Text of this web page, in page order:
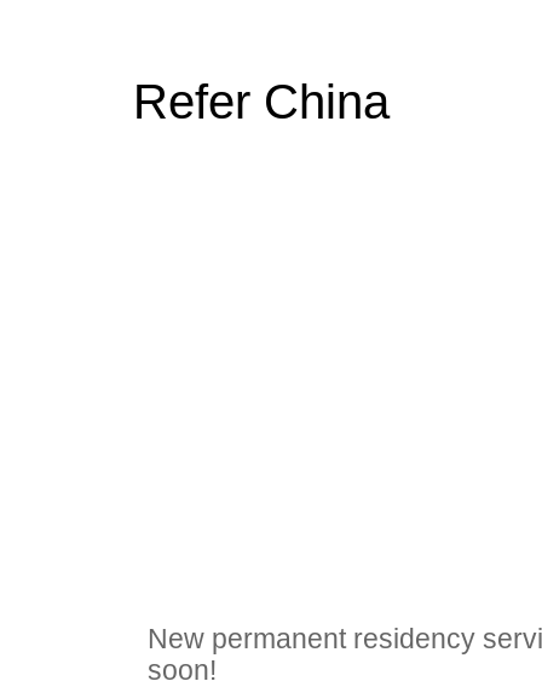
Refer China
New permanent residency
soon!